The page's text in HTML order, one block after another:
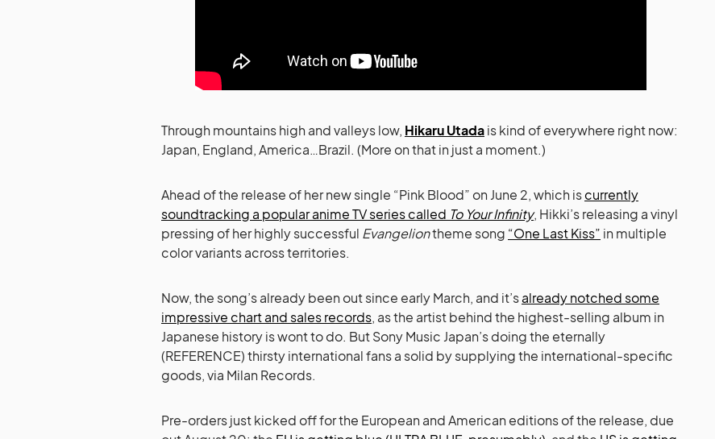
Through mountains high and valleys low, Hikaru Utadais kind of everywhere right now:
Japan, England, America…Brazil. (More on that in just a moment.)
Ahead of the release of her new single “Pink Blood” on June 2, which iscurrently
soundtracking a popular anime TV series called To Your Infinity, Hikki’s releasing a vinyl
pressing of her highly successful Evangeliontheme song “One Last Kiss” in multiple
color variants across territories.
Now, the song’s already been out since early March, and it’salready notched some
impressive chart and sales records, as the artist behind the highest-selling album in
Japanese history is wont to do. But Sony Music Japan’s doing the eternally
(REFERENCE) thirsty international fans a solid by supplying the international-specific
goods, via Milan Records.
Pre-orders just kicked off for the European and American editions of the release, due